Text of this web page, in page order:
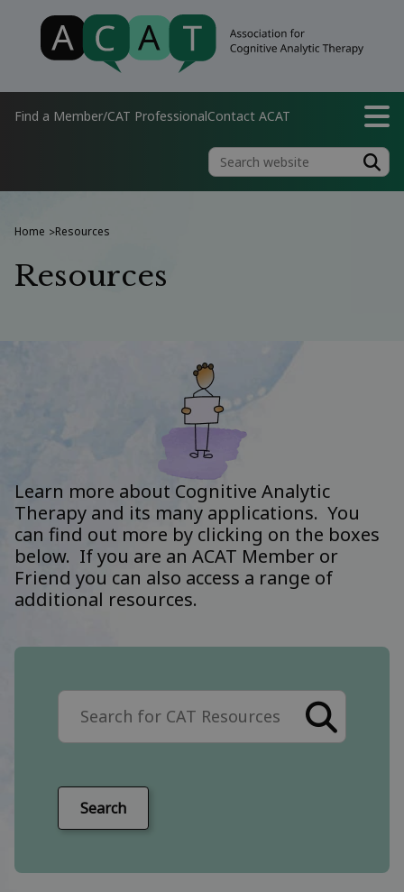
Find a Member/CAT ProfessionalContact ACAT
Home >Resources
Resources
Learn more about Cognitive Analytic
Therapy and its many applications. You
can find out more by clicking on the boxes
below. If you are an ACAT Member or
Friend you can also access a range of
additional resources.
Search the site
Search